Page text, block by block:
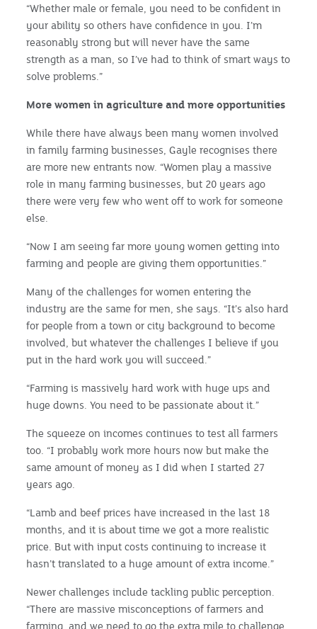
“Whether male or female, you need to be confident in
your ability so others have confidence in you. I’m
reasonably strong but will never have the same
strength as a man, so I’ve had to think of smart ways to
solve problems.”
More women in agriculture and more opportunities
While there have always been many women involved
in family farming businesses, Gayle recognises there
are more new entrants now. “Women play a massive
role in many farming businesses, but 20 years ago
there were very few who went off to work for someone
else.
“Now I am seeing far more young women getting into
farming and people are giving them opportunities.”
Many of the challenges for women entering the
industry are the same for men, she says. “It’s also hard
for people from a town or city background to become
involved, but whatever the challenges I believe if you
put in the hard work you will succeed.”
“Farming is massively hard work with huge ups and
huge downs. You need to be passionate about it.”
The squeeze on incomes continues to test all farmers
too. “I probably work more hours now but make the
same amount of money as I did when I started 27
years ago.
“Lamb and beef prices have increased in the last 18
months, and it is about time we got a more realistic
price. But with input costs continuing to increase it
hasn’t translated to a huge amount of extra income.”
Newer challenges include tackling public perception.
“There are massive misconceptions of farmers and
farming, and we need to go the extra mile to challenge